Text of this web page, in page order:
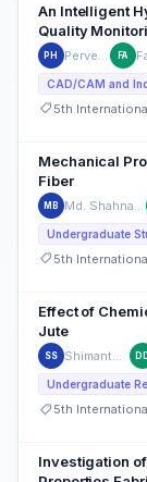
An Intelligent
Quality
PH FA
CAD/CAM and
Mechanical
Fiber
MB Md. Shahnawaz Bhuiyan
Undergraduate
Effect of
Jute
SS Shimanto Sarker
Undergraduate
Investigation